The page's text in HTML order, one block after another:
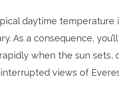
daytime temperature
As a consequence,
when the sun sets,
views of